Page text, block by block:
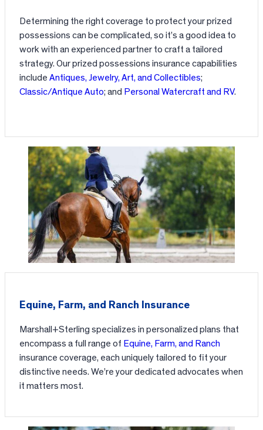
Determining the right coverage to protect your prized
possessions can be complicated, so it’s a good idea to
work with an experienced partner to craft a tailored
strategy. Our prized possessions insurance capabilities
include Antiques, Jewelry, Art, and Collectibles;
Classic/Antique Auto; and Personal Watercraft and RV.
Equine, Farm, and Ranch Insurance
Marshall+Sterling specializes in personalized plans that
encompass a full range of Equine, Farm, and Ranch
insurance coverage, each uniquely tailored to fit your
distinctive needs. We’re your dedicated advocates when
it matters most.